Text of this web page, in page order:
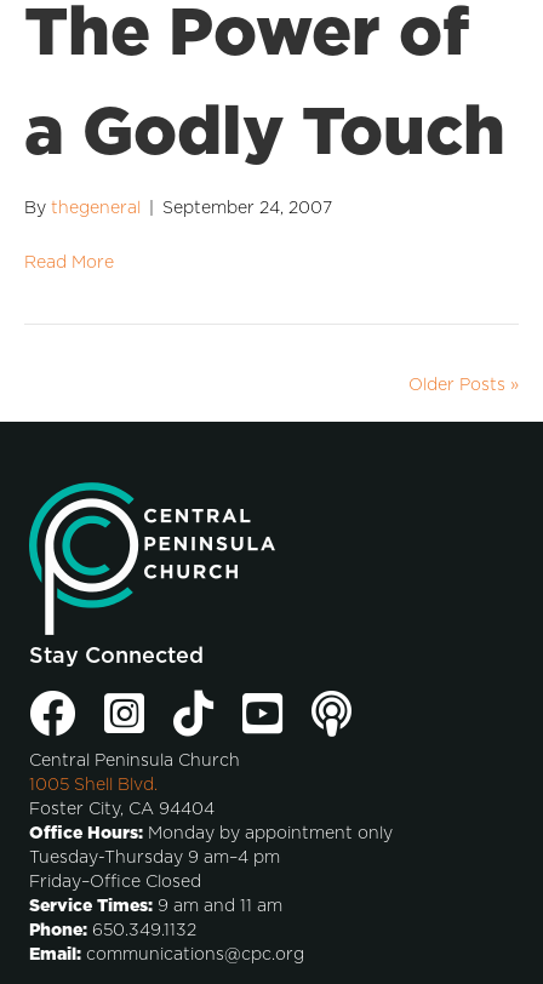
The Power of
a Godly Touch
By thegeneral September 24, 2007
Read More
Older Posts »
Stay Connected
Central Peninsula Church
1005 Shell Blvd.
Foster City, CA 94404
Office Hours: Monday by appointment only
Tuesday-Thursday 9 am–4 pm
Friday–Office Closed
Service Times: 9 am and 11 am
Phone: 650.349.1132
Email: communications@cpc.org